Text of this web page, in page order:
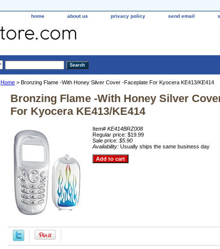
home about us privacy policy send email
Home > Bronzing Flame -With Honey Silver Cover -Faceplate For Kyocera KE413/KE414
Bronzing Flame -With Honey Silver
For Kyocera KE413/KE414
Item# KE414BRZ008
Regular price: $19.99
Sale price: $5.90
Availability: Usually ships the same business day